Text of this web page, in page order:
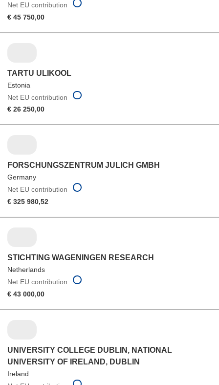
Net EU contribution
€ 45 750,00
TARTU ULIKOOL
Estonia
Net EU contribution
€ 26 250,00
FORSCHUNGSZENTRUM JULICH GMBH
Germany
Net EU contribution
€ 325 980,52
STICHTING WAGENINGEN RESEARCH
Netherlands
Net EU contribution
€ 43 000,00
UNIVERSITY COLLEGE DUBLIN, NATIONAL
UNIVERSITY OF IRELAND, DUBLIN
Ireland